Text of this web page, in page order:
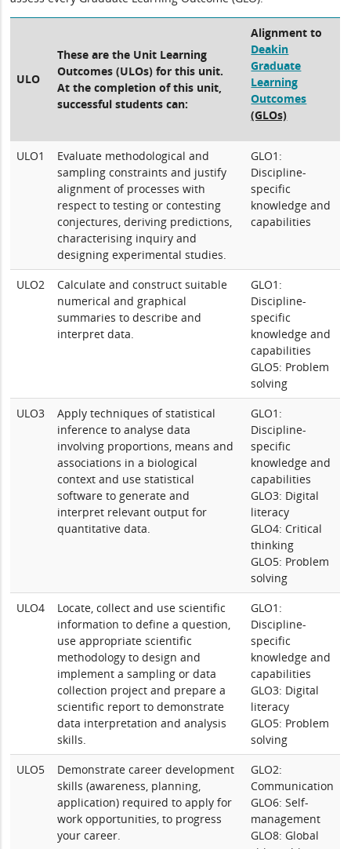
ULO
These are the Unit Learning
Outcomes (ULOs) for this unit.
At the completion of this unit,
successful students can:
Alignment to
Deakin
Graduate
Learning
Outcomes
(GLOs)
ULO1
Evaluate methodological and
sampling constraints and justify
alignment of processes with
respect to testing or contesting
conjectures, deriving predictions,
characterising inquiry and
designing experimental studies.
GLO1:
Discipline-
specific
knowledge and
capabilities
ULO2
Calculate and construct suitable
numerical and graphical
summaries to describe and
interpret data.
GLO1:
Discipline-
specific
knowledge and
capabilities
GLO5: Problem
solving
ULO3
Apply techniques of statistical
inference to analyse data
involving proportions, means and
associations in a biological
context and use statistical
software to generate and
interpret relevant output for
quantitative data.
GLO1:
Discipline-
specific
knowledge and
capabilities
GLO3: Digital
literacy
GLO4: Critical
thinking
GLO5: Problem
solving
ULO4
Locate, collect and use scientific
information to define a question,
use appropriate scientific
methodology to design and
implement a sampling or data
collection project and prepare a
scientific report to demonstrate
data interpretation and analysis
skills.
GLO1:
Discipline-
specific
knowledge and
capabilities
GLO3: Digital
literacy
GLO5: Problem
solving
ULO5
Demonstrate career development
skills (awareness, planning,
application) required to apply for
work opportunities, to progress
your career.
GLO2:
Communication
GLO6: Self-
management
GLO8: Global